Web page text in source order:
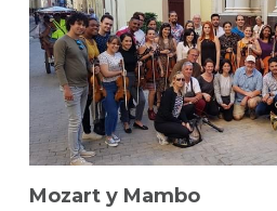
Mozart y Mambo​